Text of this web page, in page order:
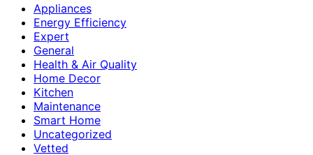
Appliances
Energy Efficiency
Expert
General
Health & Air Quality
Home Decor
Kitchen
Maintenance
Smart Home
Uncategorized
Vetted